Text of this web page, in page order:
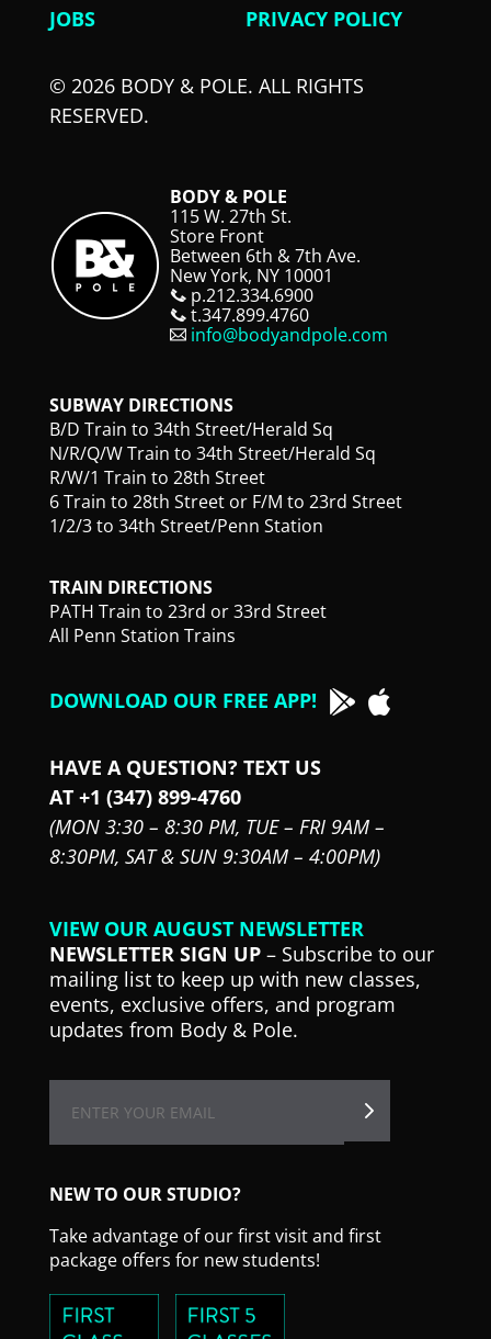
JOBS
PRIVACY POLICY
© 2026 BODY & POLE. ALL RIGHTS
RESERVED.
BODY & POLE
115 W. 27th St.
Store Front
Between 6th & 7th Ave.
New York, NY 10001
p.212.334.6900
t.347.899.4760
info@bodyandpole.com
SUBWAY DIRECTIONS
B/D Train to 34th Street/Herald Sq
N/R/Q/W Train to 34th Street/Herald Sq
R/W/1 Train to 28th Street
6 Train to 28th Street or F/M to 23rd Street
1/2/3 to 34th Street/Penn Station
TRAIN DIRECTIONS
PATH Train to 23rd or 33rd Street
All Penn Station Trains
DOWNLOAD OUR FREE APP!
HAVE A QUESTION? TEXT US
AT +1 (347) 899-4760
(MON 3:30 – 8:30 PM, TUE – FRI 9AM –
8:30PM, SAT & SUN 9:30AM – 4:00PM)
VIEW OUR AUGUST NEWSLETTER
NEWSLETTER SIGN UP– Subscribe to our
mailing list to keep up with new classes,
events, exclusive offers, and program
updates from Body & Pole.
NEW TO OUR STUDIO?
Take advantage of our first visit and first
package offers for new students!